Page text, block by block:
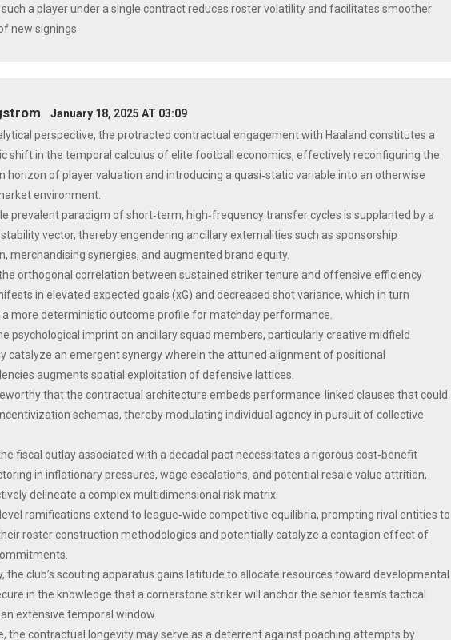
a player under a single contract reduces roster volatility and facilitates smoother
new signings.
January 18, 2025 AT 03:09
perspective, the protracted contractual engagement with Haaland constitutes a
shift in the temporal calculus of elite football economics, effectively reconfiguring the
horizon of player valuation and introducing a quasi‑static variable into an otherwise
environment.
prevalent paradigm of short‑term, high‑frequency transfer cycles is supplanted by a
vector, thereby engendering ancillary externalities such as sponsorship
merchandising synergies, and augmented brand equity.
orthogonal correlation between sustained striker tenure and offensive efficiency
in elevated expected goals (xG) and decreased shot variance, which in turn
more deterministic outcome profile for matchday performance.
psychological imprint on ancillary squad members, particularly creative midfield
catalyze an emergent synergy wherein the attuned alignment of positional
augments spatial exploitation of defensive lattices.
that the contractual architecture embeds performance‑linked clauses that could
schemas, thereby modulating individual agency in pursuit of collective
fiscal outlay associated with a decadal pact necessitates a rigorous cost‑benefit
in inflationary pressures, wage escalations, and potential resale value attrition,
delineate a complex multidimensional risk matrix.
ramifications extend to league‑wide competitive equilibria, prompting rival entities to
roster construction methodologies and potentially catalyze a contagion effect of
the club’s scouting apparatus gains latitude to allocate resources toward developmental
in the knowledge that a cornerstone striker will anchor the senior team’s tactical
extensive temporal window.
the contractual longevity may serve as a deterrent against poaching attempts by